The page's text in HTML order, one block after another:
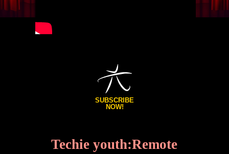
SUBSCRIBE
NOW!
Techie youth:Remote